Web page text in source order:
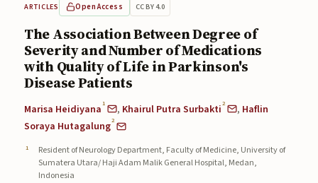
Editorial Team
Editorial Team
Current
Current
Archives
ARTICLES Open Access CC BY 4.0
The Association Between Degree of
Severity and Number of Medications
with Quality of Life in Parkinson's
Disease Patients
Marisa Heidiyana1 , Khairul Putra Surbakti2 , Haflin
Soraya Hutagalung2
Resident of Neurology Department, Faculty of Medicine, University of
Sumatera Utara/ Haji Adam Malik General Hospital, Medan,
Indonesia